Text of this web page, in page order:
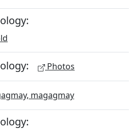
Photos
magagmay